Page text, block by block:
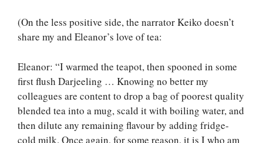
(On the less positive side, the narrator Keiko doesn’t
share my and Eleanor’s love of tea:
Eleanor: “I warmed the teapot, then spooned in some
first flush Darjeeling … Knowing no better my
colleagues are content to drop a bag of poorest quality
blended tea into a mug, scald it with boiling water, and
then dilute any remaining flavour by adding fridge-
cold milk. Once again, for some reason, it is I who am